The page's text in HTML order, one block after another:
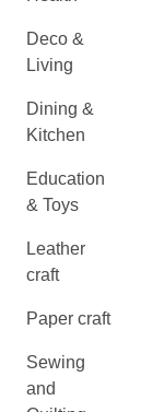
Deco &
Living
Dining &
Kitchen
Education
& Toys
Leather
craft
Paper craft
Sewing
and